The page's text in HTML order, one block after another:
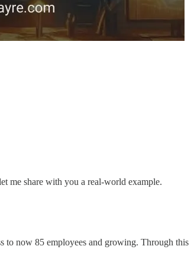
me share with you a real-world example.
to now 85 employees and growing. Through this